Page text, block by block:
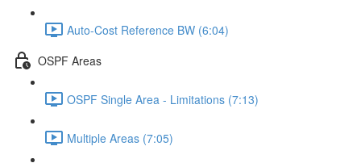
Auto-Cost Reference BW (6:04)
OSPF Areas
OSPF Single Area - Limitations (7:13)
Multiple Areas (7:05)